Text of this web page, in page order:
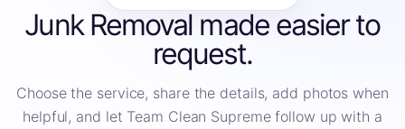
Junk Removal made easier to
request.
Choose the service, share the details, add photos when
helpful, and let Team Clean Supreme follow up with a